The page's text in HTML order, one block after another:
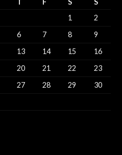
T F S
S
1
2
6 7 8
9
13 14 15
16
20 21 22
23
27 28 29
30